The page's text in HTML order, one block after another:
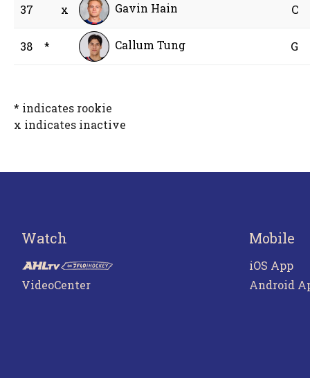
37 x Gavin Hain C
38 * Callum Tung G
* indicates rookie
x indicates inactive
Watch
VideoCenter
Mobile
iOS App
Android